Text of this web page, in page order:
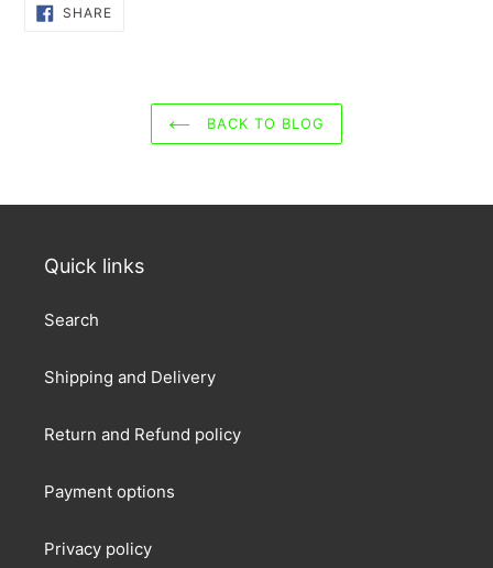
SHARESHARE
ON
BACK TO BLOG
Quick links
Search
Shipping and Delivery
Return and Refund policy
Payment options
Privacy policy